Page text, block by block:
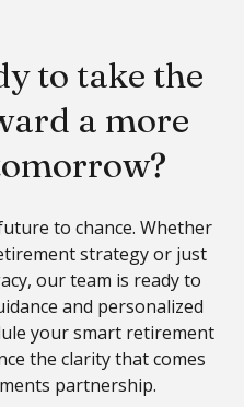
to take the
a more
to chance. Whether
strategy or just
our team is ready to
and personalized
yoursmart retirement
the clarity that comes
partnership.